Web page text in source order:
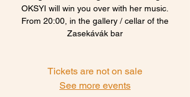
OKSYI will win you over with her music.
From 20:00, in the gallery / cellar of the
Zasekávák bar
Tickets are not on sale
See more events